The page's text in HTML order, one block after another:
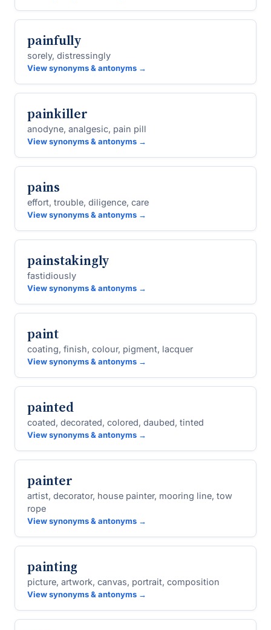
painfully
sorely, distressingly
View synonyms & antonyms →
painkiller
anodyne, analgesic, pain pill
View synonyms & antonyms →
pains
effort, trouble, diligence, care
View synonyms & antonyms →
painstakingly
fastidiously
View synonyms & antonyms →
paint
coating, finish, colour, pigment, lacquer
View synonyms & antonyms →
painted
coated, decorated, colored, daubed, tinted
View synonyms & antonyms →
painter
artist, decorator, house painter, mooring line, tow
rope
View synonyms & antonyms →
painting
picture, artwork, canvas, portrait, composition
View synonyms & antonyms →